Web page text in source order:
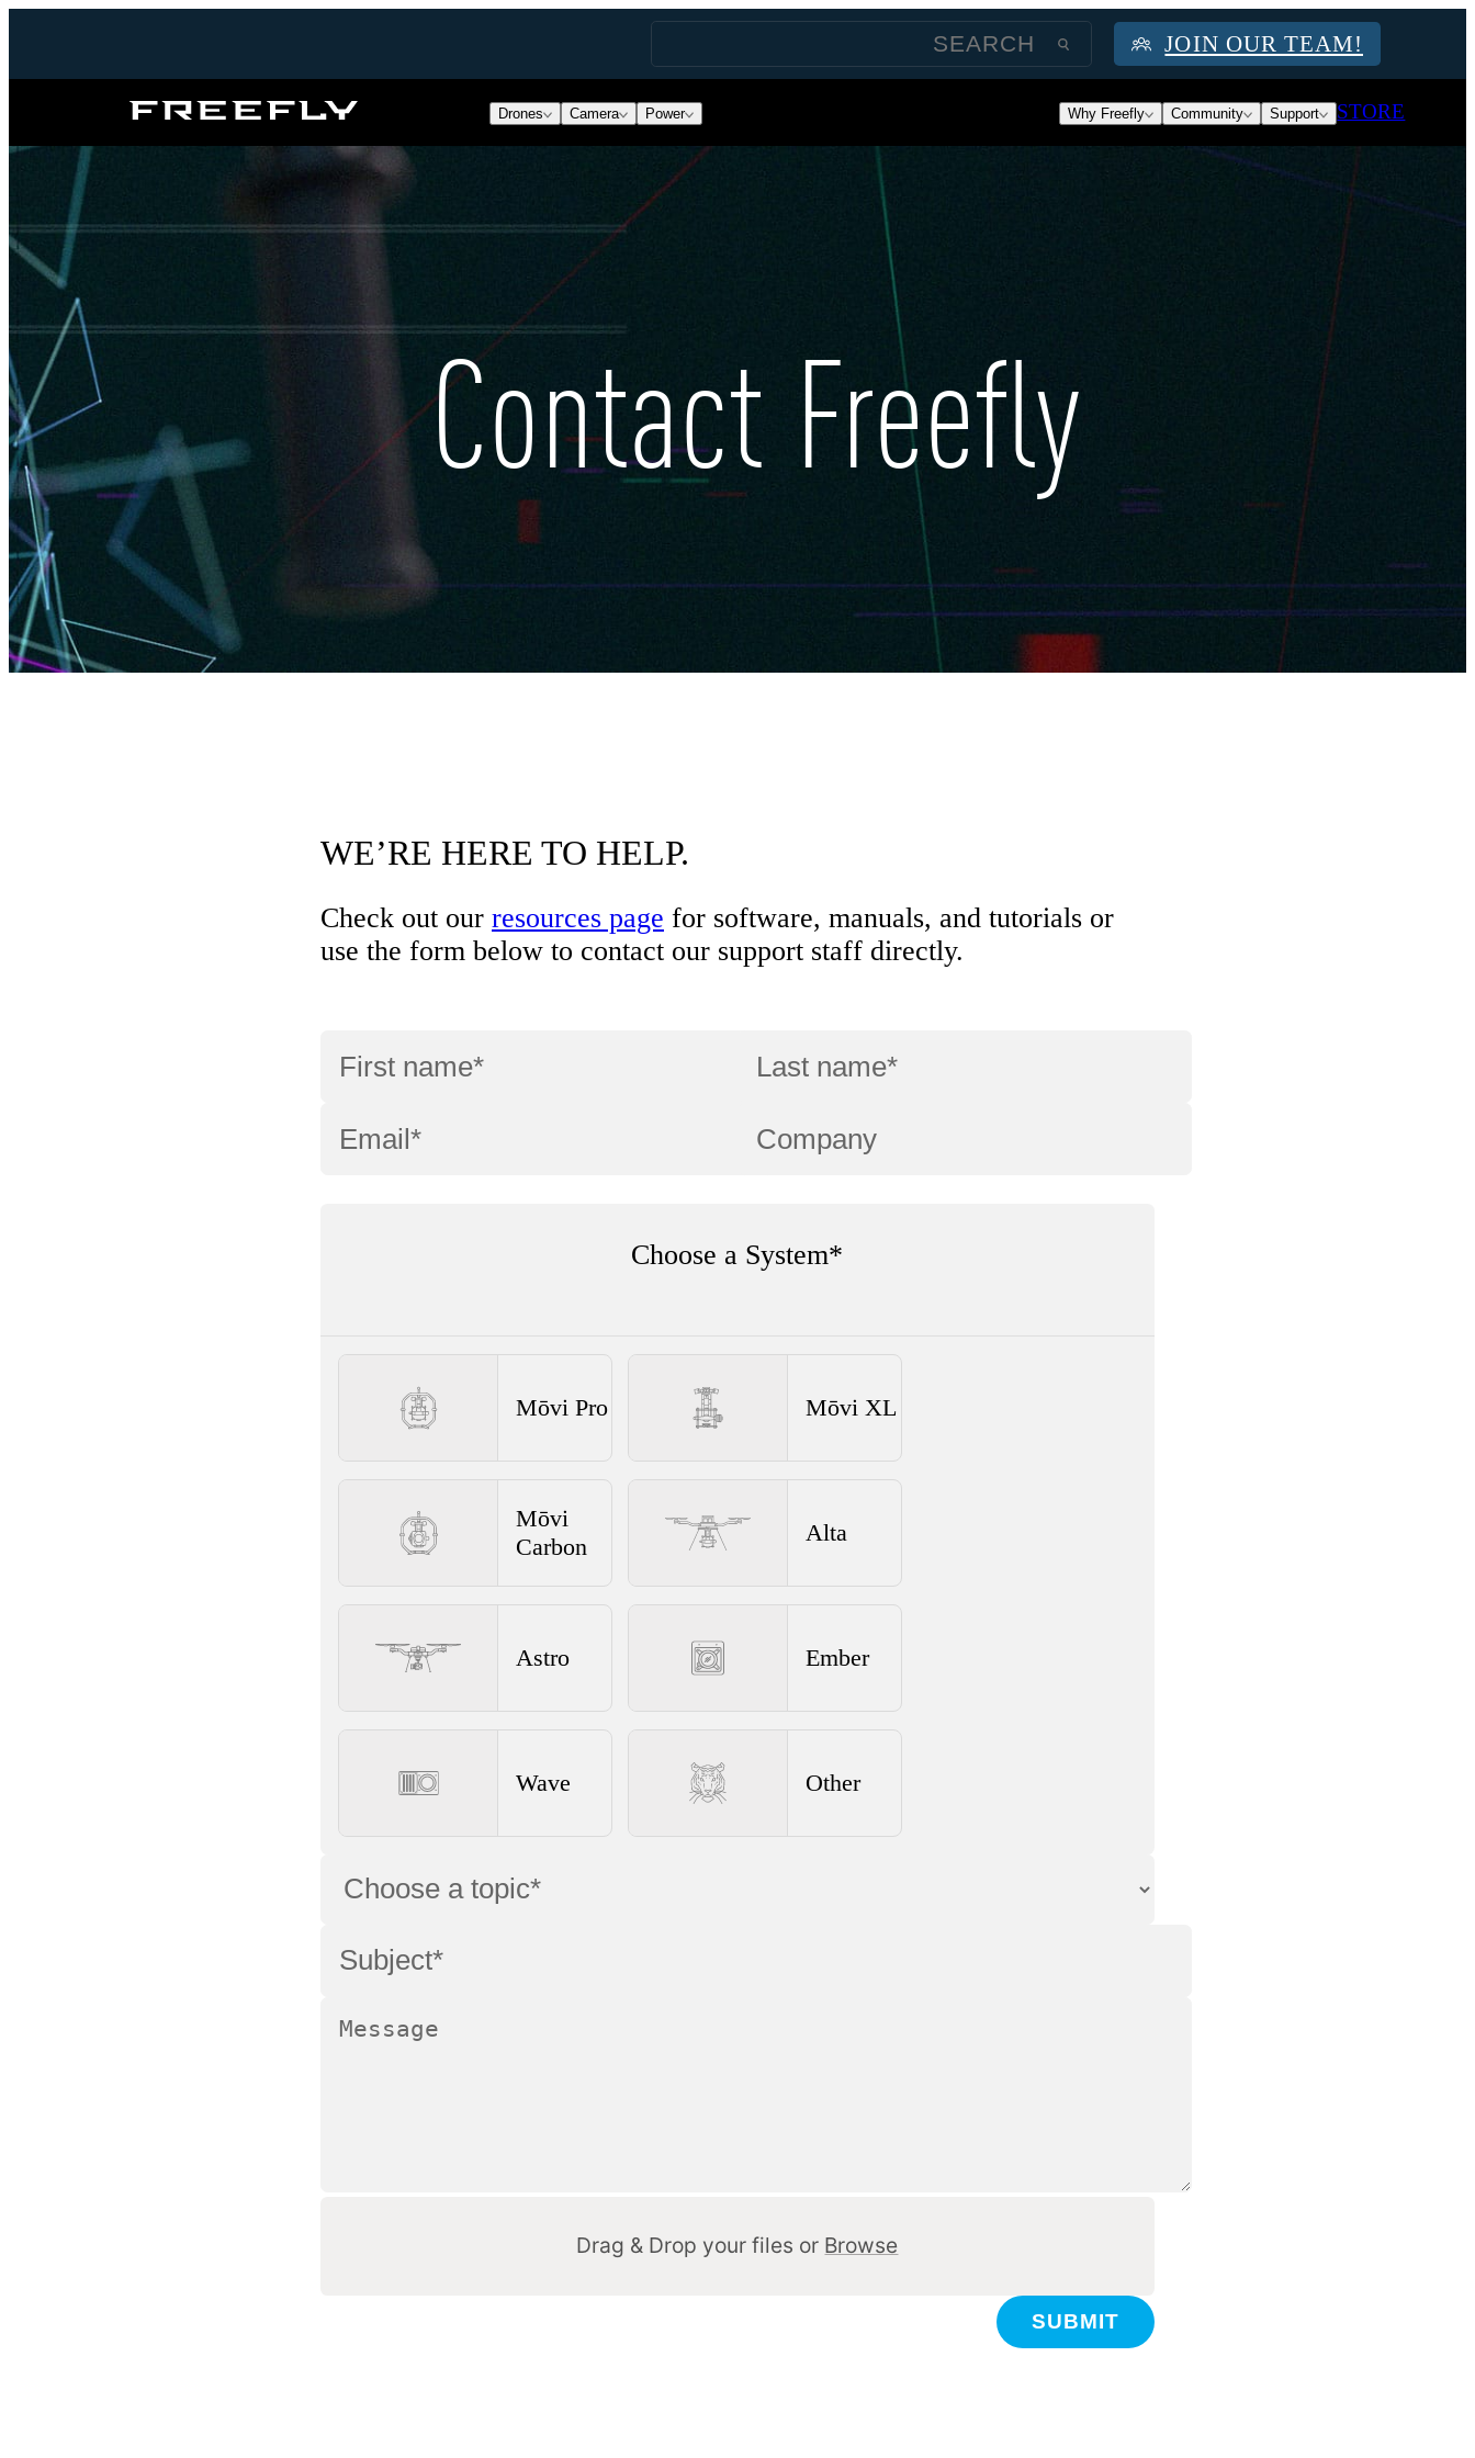
JOIN OUR TEAM!
Freefly
Drones Camera Power Why Freefly Community Support STORE
Contact Freefly
WE’RE HERE TO HELP.
Check out our resources page for software, manuals, and tutorials or
use the form below to contact our support staff directly.
Choose a System*
Mōvi Pro Mōvi XL
Mōvi
Carbon
Alta
Astro Ember
Wave Other
Drag & Drop your files or Browse
SUBMIT